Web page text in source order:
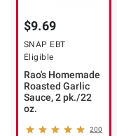
$9.69
SNAP EBT
Eligible
Rao's Homemade
Roasted Garlic
Sauce, 2 pk./22
oz.
200